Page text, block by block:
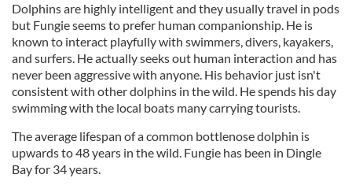
Dolphins are highly intelligent and they usually travel in pods
but Fungie seems to prefer human companionship. He is
known to interact playfully with swimmers, divers, kayakers,
and surfers. He actually seeks out human interaction and has
never been aggressive with anyone. His behavior just isn't
consistent with other dolphins in the wild. He spends his day
swimming with the local boats many carrying tourists.
The average lifespan of a common bottlenose dolphin is
upwards to 48 years in the wild. Fungie has been in Dingle
Bay for 34 years.